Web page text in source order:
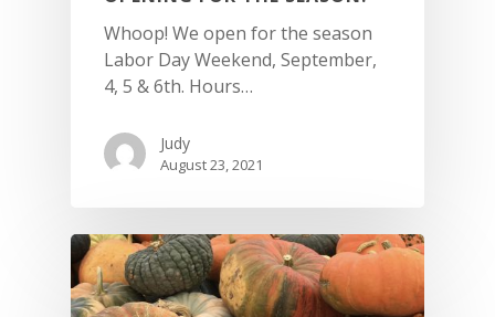
Whoop! We open for the season
Labor Day Weekend, September,
4, 5 & 6th. Hours…
Judy
August 23, 2021